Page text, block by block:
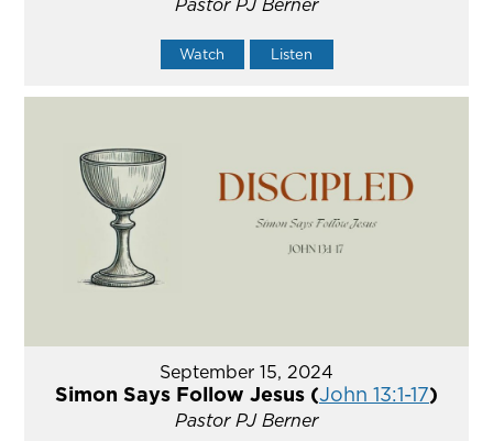
Pastor PJ Berner
Watch Listen
September 15, 2024
Simon Says Follow Jesus (John 13:1-17)
Pastor PJ Berner